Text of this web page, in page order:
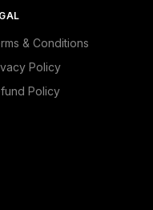
& Conditions
Policy
Policy